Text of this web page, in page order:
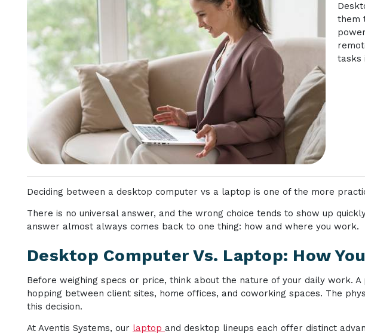
them
tasks
Deciding between a desktop computer vs a laptop is one of the more
There is no universal answer, and the wrong choice tends to show up
answer almost always comes back to one thing: how and where you work.
Desktop Computer Vs. Laptop: How
Before weighing specs or price, think about the nature of your daily work.
hopping between client sites, home offices, and coworking spaces. The
this decision.
At Aventis Systems, our laptop and desktop lineups each offer distinct